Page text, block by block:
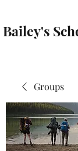
Bailey's
Groups